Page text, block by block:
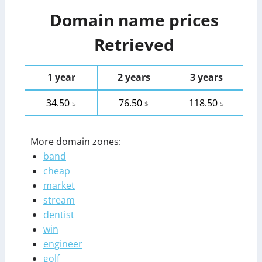
Domain name prices
Retrieved
1 year 2 years
3 years
34.50 $ 76.50 $ 118.50 $
More domain zones:
band
cheap
market
stream
dentist
win
engineer
golf